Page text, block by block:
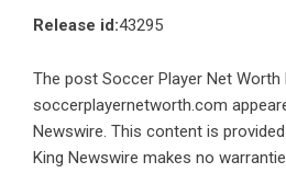
Release id:43295
The post Soccer Player Net
soccerplayernetworth.com
Newswire. This content is
King Newswire makes no